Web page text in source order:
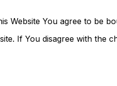
Website You agree to be
If You disagree with the